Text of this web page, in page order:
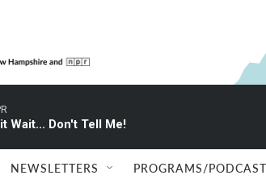
Wait... Don't Tell Me!
NEWSLETTERS PROGRAMS/